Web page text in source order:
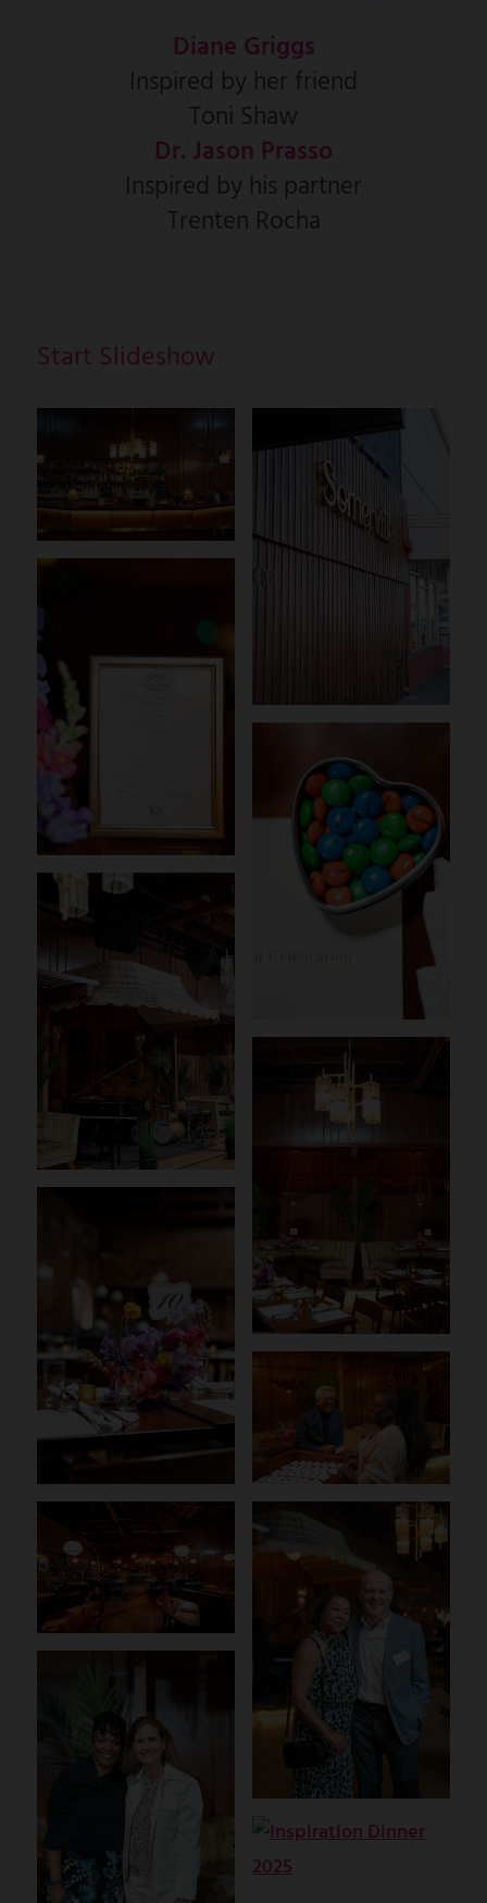
Diane Griggs
Inspired by her friend
Toni Shaw
Dr. Jason Prasso
Inspired by his partner
Trenten Rocha
Start Slideshow